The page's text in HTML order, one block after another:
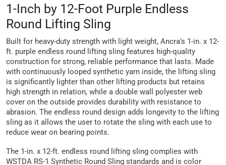
1-Inch by 12-Foot Purple Endless
Round Lifting Sling
Built for heavy-duty strength with light weight, Ancra’s 1-in. x 12-
ft. purple endless round lifting sling features high-quality
construction for strong, reliable performance that lasts. Made
with continuously looped synthetic yarn inside, the lifting sling
is significantly lighter than other lifting products but retains
high strength in relation, while a double wall polyester web
cover on the outside provides durability with resistance to
abrasion. The endless round design adds longevity to the lifting
sling as it allows the user to rotate the sling with each use to
reduce wear on bearing points.
The 1-in. x 12-ft. endless round lifting sling complies with
WSTDA RS-1 Synthetic Round Sling standards and is color